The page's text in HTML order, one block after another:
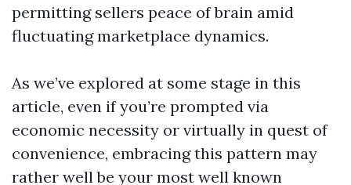
permitting sellers peace of brain amid
fluctuating marketplace dynamics.
As we’ve explored at some stage in this
article, even if you’re prompted via
economic necessity or virtually in quest of
convenience, embracing this pattern may
rather well be your most well known